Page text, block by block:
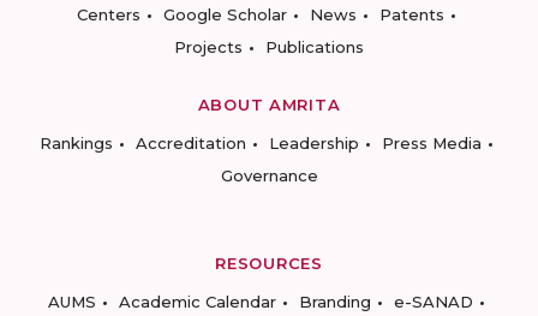
Centers
Google Scholar News
Patents
Projects
Publications
ABOUT AMRITA
Rankings
Accreditation Leadership
Press Media
Governance
RESOURCES
AUMS
Academic Calendar Branding
e-SANAD